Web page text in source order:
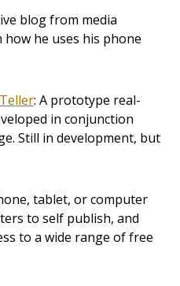
blog from media
he uses his phone
: A prototype real-
in conjunction
Still in development, but
tablet, or computer
to self publish, and
to a wide range of free